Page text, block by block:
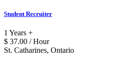
Student Recruiter
1 Years +
$ 37.00 / Hour
St. Catharines, Ontario